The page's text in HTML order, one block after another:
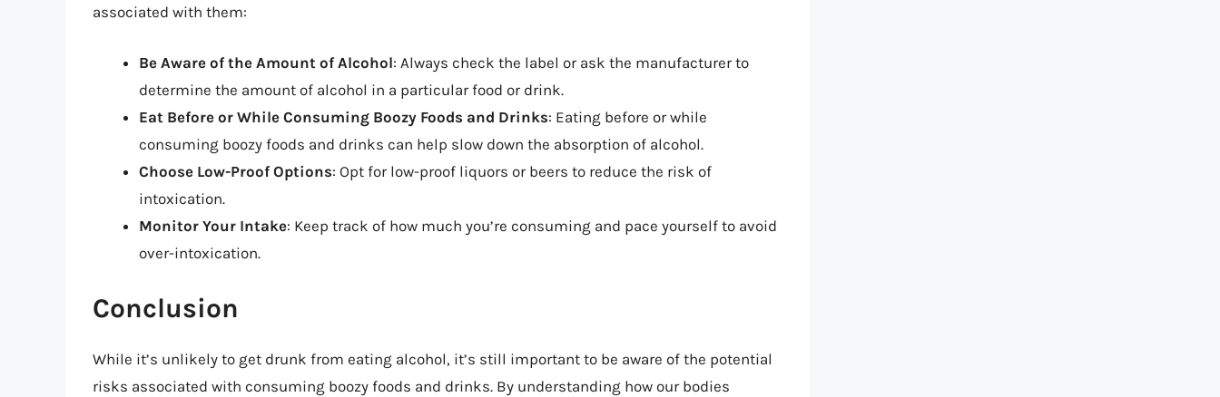
associated with them:
Be Aware of the Amount of Alcohol: Always check the label or ask the manufacturer to
determine the amount of alcohol in a particular food or drink.
Eat Before or While Consuming Boozy Foods and Drinks: Eating before or while
consuming boozy foods and drinks can help slow down the absorption of alcohol.
Choose Low-Proof Options: Opt for low-proof liquors or beers to reduce the risk of
intoxication.
Monitor Your Intake: Keep track of how much you’re consuming and pace yourself to avoid
over-intoxication.
Conclusion
While it’s unlikely to get drunk from eating alcohol, it’s still important to be aware of the potential
risks associated with consuming boozy foods and drinks. By understanding how our bodies